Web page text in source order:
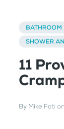
BATHROOM
SHOWER
11
By Mike Foti on